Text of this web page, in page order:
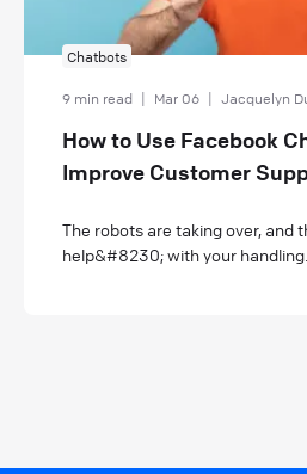
Chatbots
9 min read Mar 06 Jacquelyn
How to Use Facebook
Improve Customer
The robots are taking over, and
help&#8230; with your handling...